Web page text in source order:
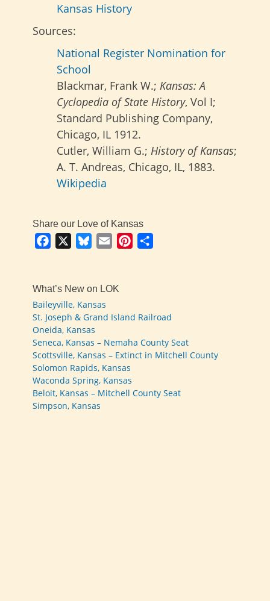
Kansas History
Sources:
National Register Nomination for
School
Blackmar, Frank W.; Kansas: A
Cyclopedia of State History, Vol I;
Standard Publishing Company,
Chicago, IL 1912.
Cutler, William G.; History of Kansas;
A. T. Andreas, Chicago, IL, 1883.
Wikipedia
Share our Love of Kansas
Facebook BlueskyEmail Pinterest
What’s New on LOK
Baileyville, Kansas
St. Joseph & Grand Island Railroad
Oneida, Kansas
Seneca, Kansas – Nemaha County Seat
Scottsville, Kansas – Extinct in Mitchell County
Solomon Rapids, Kansas
Waconda Spring, Kansas
Beloit, Kansas – Mitchell County Seat
Simpson, Kansas